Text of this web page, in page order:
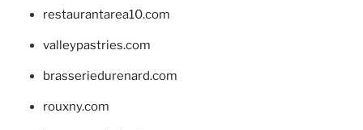
restaurantarea10.com
valleypastries.com
brasseriedurenard.com
rouxny.com